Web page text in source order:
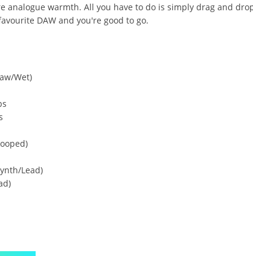
analogue warmth. All you have to do is simply drag and
DAW and you're good to go.
Wet)
Lead)